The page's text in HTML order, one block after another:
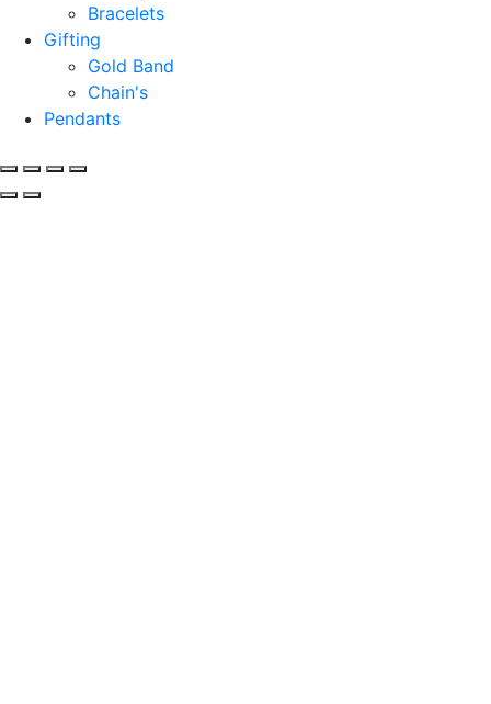
Bracelets
Gifting
Gold Band
Chain's
Pendants